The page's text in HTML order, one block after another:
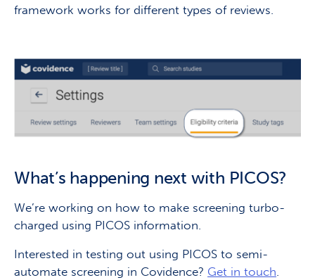
framework works for different types of reviews.
What’s happening next with PICOS?
We’re working on how to make screening turbo-
charged using PICOS information.
Interested in testing out using PICOS to semi-
automate screening in Covidence? Get in touch.